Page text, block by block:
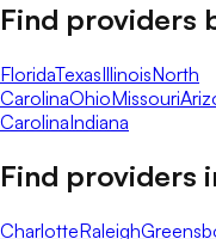
Find providers
FloridaTexasIllinoisNorth
CarolinaOhioMissouri
CarolinaIndiana
Find providers
CharlotteRaleigh